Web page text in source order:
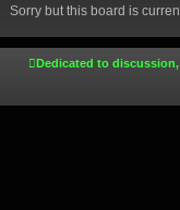
Sorry but this board is
Dedicated to